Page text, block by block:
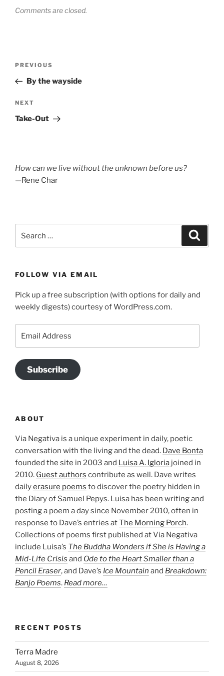
Comments are closed.
Previous
Post
PREVIOUS
By the wayside
Next
Post
NEXT
Take-Out
How can we live without the unknown before us?
—Rene Char
FOLLOW VIA EMAIL
Pick up a free subscription (with options for daily and
weekly digests) courtesy of WordPress.com.
Subscribe
ABOUT
Via Negativa is a unique experiment in daily, poetic
conversation with the living and the dead. Dave Bonta
founded the site in 2003 and Luisa A. Igloria joined in
2010. Guest authors contribute as well. Dave writes
dailyerasure poems to discover the poetry hidden in
the Diary of Samuel Pepys. Luisa has been writing and
posting a poem a day since November 2010, often in
response to Dave’s entries atThe Morning Porch.
Collections of poems first published at Via Negativa
include Luisa’s The Buddha Wonders if She is Having a
Mid-Life Crisis and Ode to the Heart Smaller than a
Pencil Eraser, and Dave’s Ice Mountain and Breakdown:
Banjo Poems. Read more…
RECENT POSTS
Terra Madre
August 8, 2026